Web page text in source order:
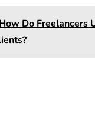
How Do Freelancers